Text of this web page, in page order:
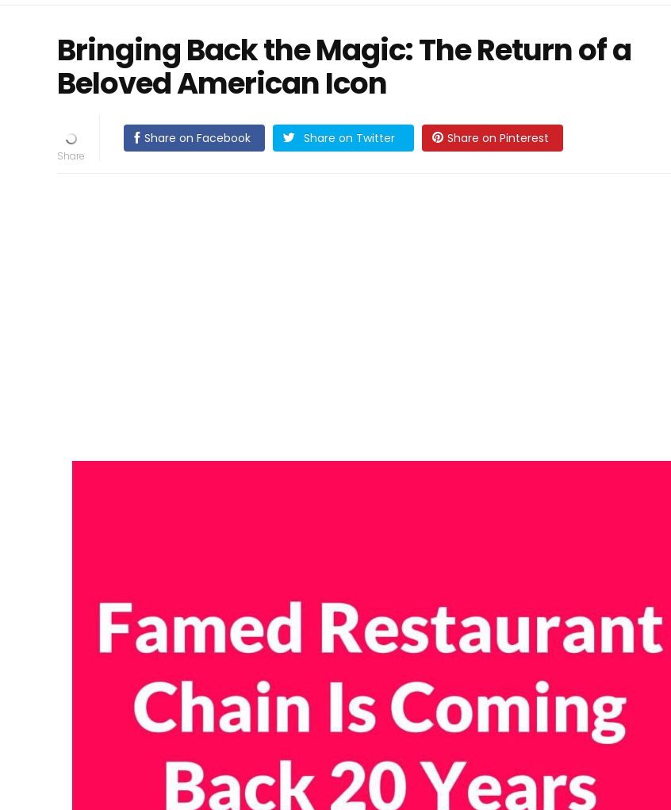
Bringing Back the Magic: The Return of a
Beloved American Icon
Share on Facebook Share on Twitter Share on Pinterest